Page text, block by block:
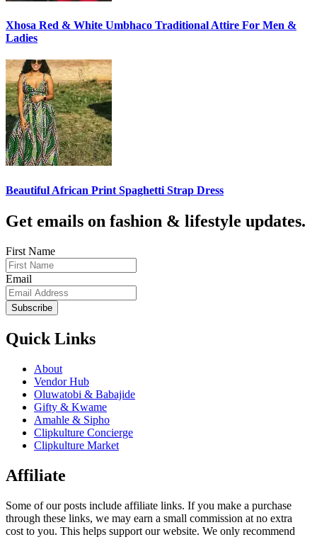
Xhosa Red & White Umbhaco Traditional Attire For Men &
Ladies
Beautiful African Print Spaghetti Strap Dress
Get emails on fashion & lifestyle updates.
First Name
Email
Subscribe
Quick Links
About
Vendor Hub
Oluwatobi & Babajide
Gifty & Kwame
Amahle & Sipho
Clipkulture Concierge
Clipkulture Market
Affiliate
Some of our posts include affiliate links. If you make a purchase
through these links, we may earn a small commission at no extra
cost to you. This helps support our website. We only recommend